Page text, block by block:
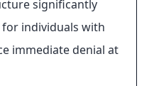
significantly
individuals with
immediate denial at